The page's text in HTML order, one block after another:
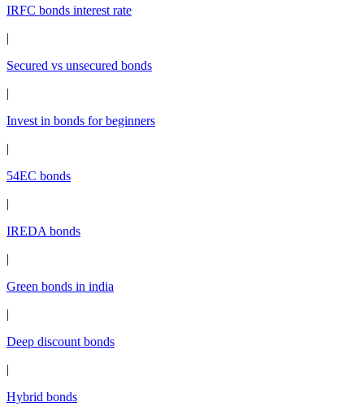
IRFC bonds interest rate
|
Secured vs unsecured bonds
|
Invest in bonds for beginners
|
54EC bonds
|
IREDA bonds
|
Green bonds in india
|
Deep discount bonds
|
Hybrid bonds